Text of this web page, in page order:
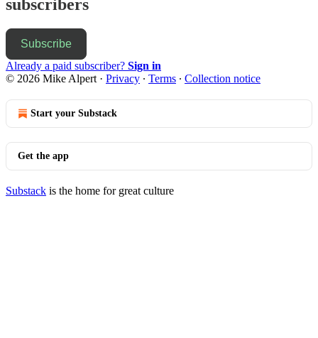
subscribers
Subscribe
Already a paid subscriber? Sign in
© 2026 Mike Alpert · Privacy ∙ Terms ∙ Collection notice
Start your Substack
Get the app
Substack is the home for great culture